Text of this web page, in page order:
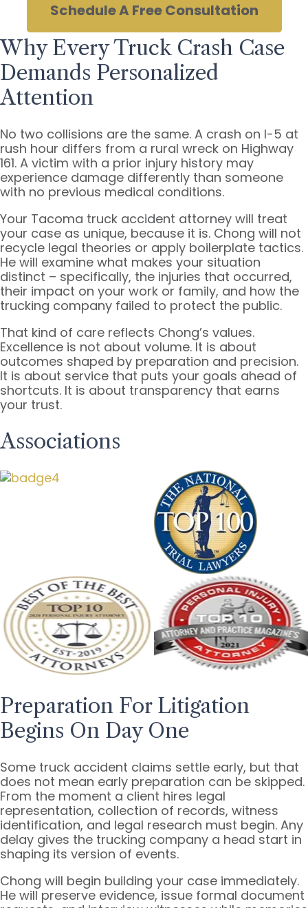
Schedule A Free Consultation
Why Every Truck Crash Case
Demands Personalized
Attention
No two collisions are the same. A crash on I-5 at
rush hour differs from a rural wreck on Highway
161. A victim with a prior injury history may
experience damage differently than someone
with no previous medical conditions.
Your Tacoma truck accident attorney will treat
your case as unique, because it is. Chong will not
recycle legal theories or apply boilerplate tactics.
He will examine what makes your situation
distinct – specifically, the injuries that occurred,
their impact on your work or family, and how the
trucking company failed to protect the public.
That kind of care reflects Chong’s values.
Excellence is not about volume. It is about
outcomes shaped by preparation and precision.
It is about service that puts your goals ahead of
shortcuts. It is about transparency that earns
your trust.
Associations
Preparation For Litigation
Begins On Day One
Some truck accident claims settle early, but that
does not mean early preparation can be skipped.
From the moment a client hires legal
representation, collection of records, witness
identification, and legal research must begin. Any
delay gives the trucking company a head start in
shaping its version of events.
Chong will begin building your case immediately.
He will preserve evidence, issue formal document